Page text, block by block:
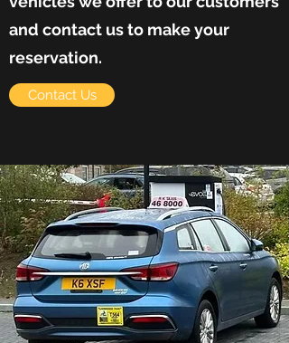
and contact us to make your
reservation.
Contact Us